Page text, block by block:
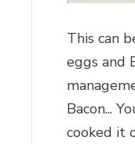
This can
eggs and
Bacon...
cooked it